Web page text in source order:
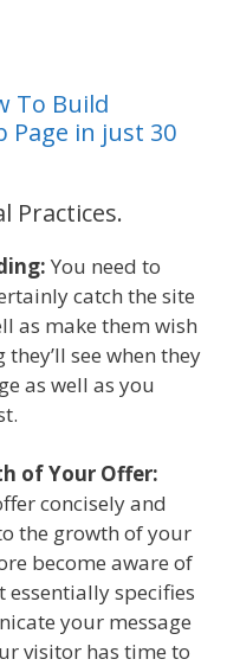
To Build
Page in just 30
Practices.
You need to
catch the site
as make them wish
see when they
as well as you
of Your Offer:
concisely and
the growth of your
become aware of
essentially specifies
your message
visitor has time to